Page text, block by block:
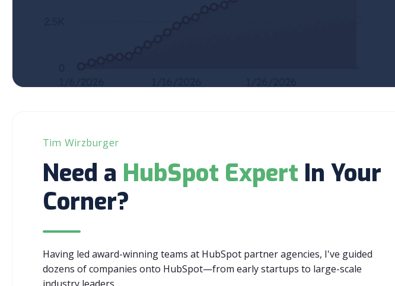
Tim Wirzburger
Need a HubSpot Expert In Your
Corner?
Having led award-winning teams at HubSpot partner agencies, I've guided
dozens of companies onto HubSpot—from early startups to large-scale